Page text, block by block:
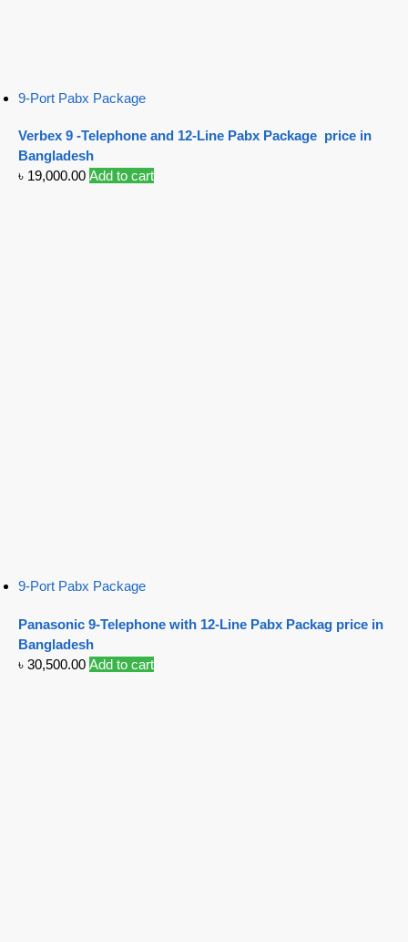
9-Port Pabx Package
Verbex 9 -Telephone and 12-Line Pabx Package price in
Bangladesh
৳ 19,000.00 Add to cart
9-Port Pabx Package
Panasonic 9-Telephone with 12-Line Pabx Packag price in
Bangladesh
৳ 30,500.00 Add to cart